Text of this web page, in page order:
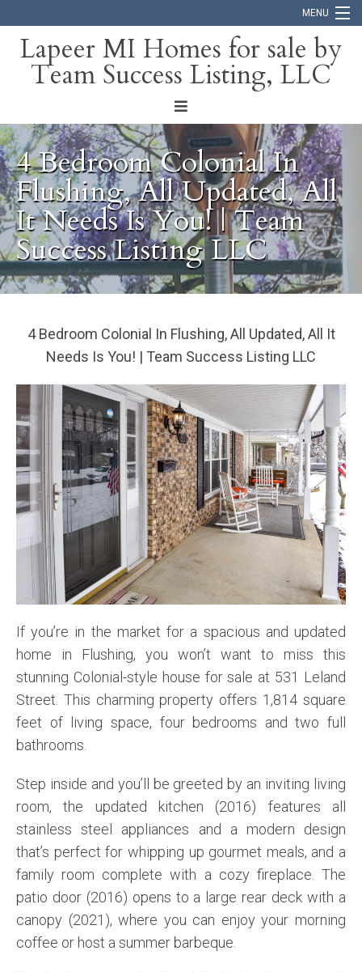
MENU
Home
About
Blog
Contact
Lapeer MI Homes for sale by
Team Success Listing, LLC
4 Bedroom Colonial In
Flushing, All Updated, All
It Needs Is You! | Team
Success Listing LLC
4 Bedroom Colonial In Flushing, All Updated, All It
Needs Is You! | Team Success Listing LLC
If you’re in the market for a spacious and updated
home in Flushing, you won’t want to miss this
stunning Colonial-style house for sale at 531 Leland
Street. This charming property offers 1,814 square
feet of living space, four bedrooms and two full
bathrooms.
Step inside and you’ll be greeted by an inviting living
room, the updated kitchen (2016) features all
stainless steel appliances and a modern design
that’s perfect for whipping up gourmet meals, and a
family room complete with a cozy fireplace. The
patio door (2016) opens to a large rear deck with a
canopy (2021), where you can enjoy your morning
coffee or host a summer barbeque.